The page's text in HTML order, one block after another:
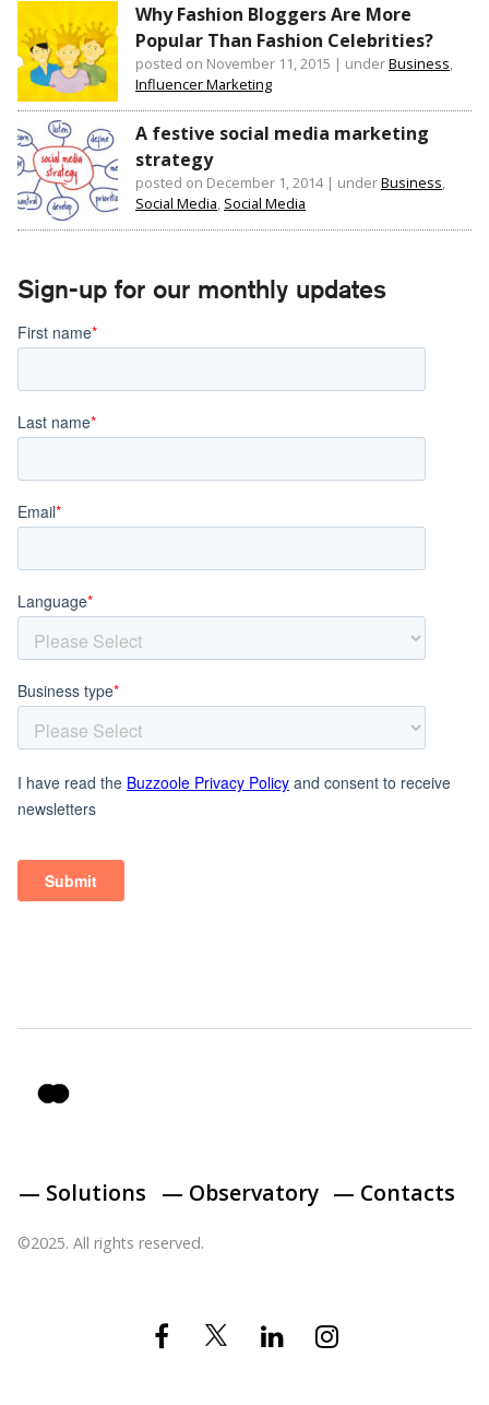
Why Fashion Bloggers Are More
Popular Than Fashion Celebrities?
posted on November 11, 2015 | underBusiness,
Influencer Marketing
A festive social media marketing
strategy
posted on December 1, 2014| underBusiness,
Social Media, Social Media
Sign-up for our monthly updates
— Solutions — Observatory — Contacts
©2025. All rights reserved.
Facebook Linkedin